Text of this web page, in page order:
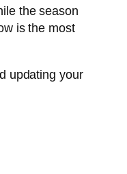
the season
is the most
updating your